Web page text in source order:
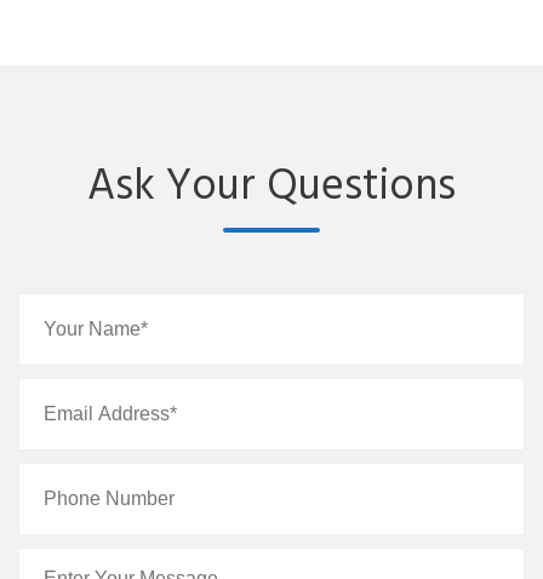
Ask Your Questions